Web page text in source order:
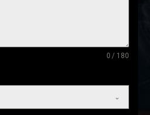
0 / 180